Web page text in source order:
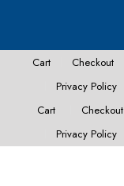
Cart Checkout
Privacy Policy
Cart
Checkout
Privacy Policy